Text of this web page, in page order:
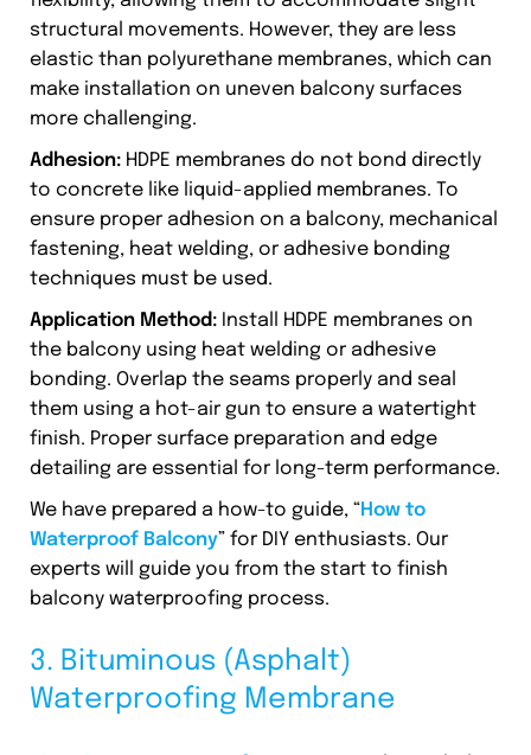
structural movements. However, they are less
elastic than polyurethane membranes, which can
make installation on uneven balcony surfaces
more challenging.
Adhesion: HDPE membranes do not bond directly
to concrete like liquid-applied membranes. To
ensure proper adhesion on a balcony, mechanical
fastening, heat welding, or adhesive bonding
techniques must be used.
Application Method: Install HDPE membranes on
the balcony using heat welding or adhesive
bonding. Overlap the seams properly and seal
them using a hot-air gun to ensure a watertight
finish. Proper surface preparation and edge
detailing are essential for long-term performance.
We have prepared a how-to guide, “How to
Waterproof Balcony” for DIY enthusiasts. Our
experts will guide you from the start to finish
balcony waterproofing process.
3. Bituminous (Asphalt)
Waterproofing Membrane